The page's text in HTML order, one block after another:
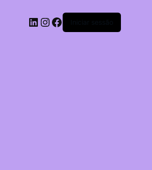
Iniciar sessão